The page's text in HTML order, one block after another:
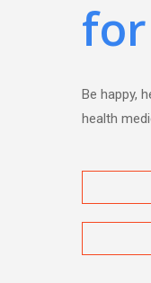
Be happy,
health